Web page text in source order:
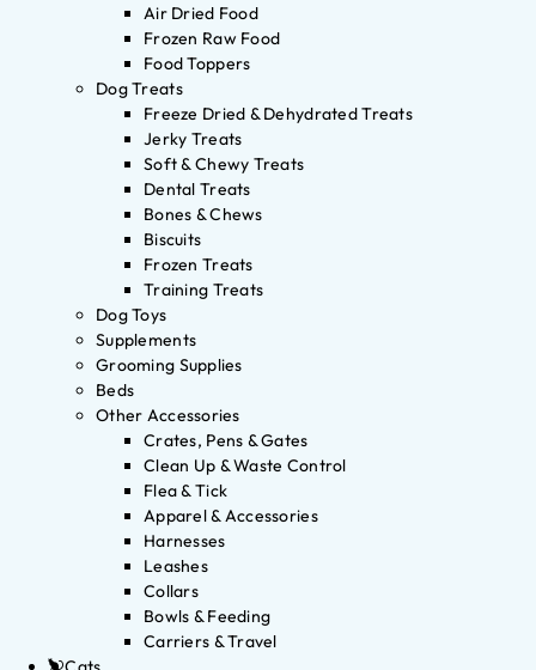
Air Dried Food
Frozen Raw Food
Food Toppers
Dog Treats
Freeze Dried & Dehydrated Treats
Jerky Treats
Soft & Chewy Treats
Dental Treats
Bones & Chews
Biscuits
Frozen Treats
Training Treats
Dog Toys
Supplements
Grooming Supplies
Beds
Other Accessories
Crates, Pens & Gates
Clean Up & Waste Control
Flea & Tick
Apparel & Accessories
Harnesses
Leashes
Collars
Bowls & Feeding
Carriers & Travel